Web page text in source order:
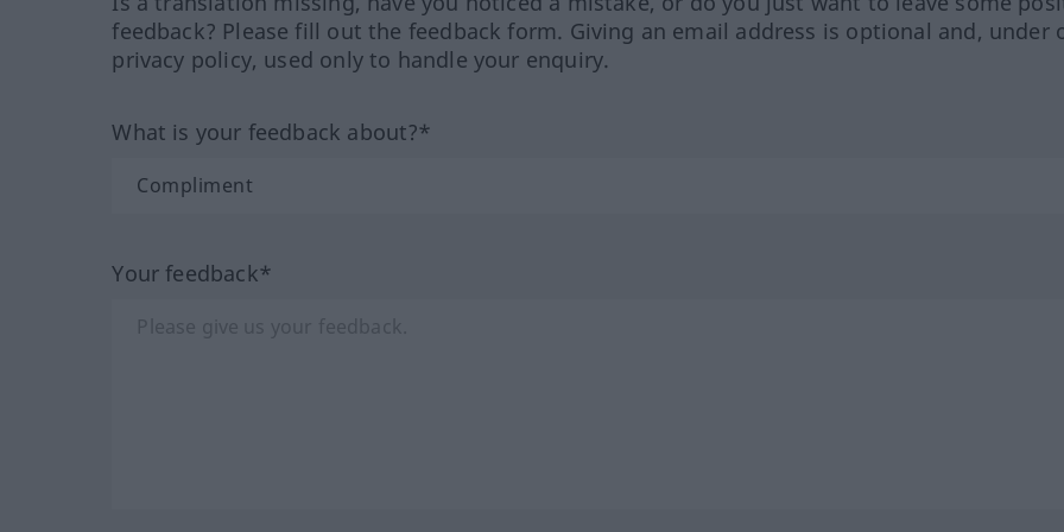
feedback? Please fill out the feedback form. Giving an email address is optional and, under
privacy policy, used only to handle your enquiry.
What is your feedback about?*
Your feedback*